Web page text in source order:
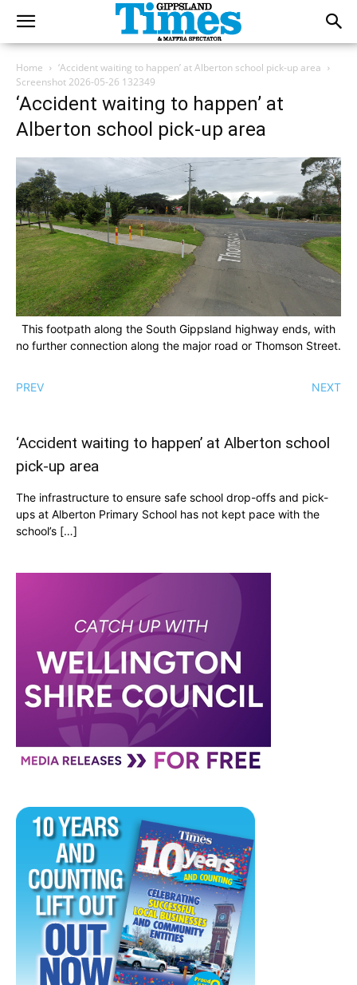
Home
‘Accident waiting to happen’ at Alberton school pick-up area
Screenshot 2026-05-26 132349
‘Accident waiting to happen’ at
Alberton school pick-up area
This footpath along the South Gippsland highway ends, with
no further connection along the major road or Thomson Street.
PREV NEXT
‘Accident waiting to happen’ at Alberton school
pick-up area
The infrastructure to ensure safe school drop-offs and pick-
ups at Alberton Primary School has not kept pace with the
school’s […]